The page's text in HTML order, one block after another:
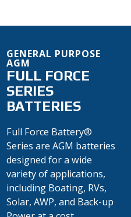
FULL FORCE
SERIES
BATTERIES
GENERAL PURPOSE
AGM
Full Force Battery®
Series are AGM batteries
designed for a wide
variety of applications,
including Boating, RVs,
Solar, AWP, and Back-up